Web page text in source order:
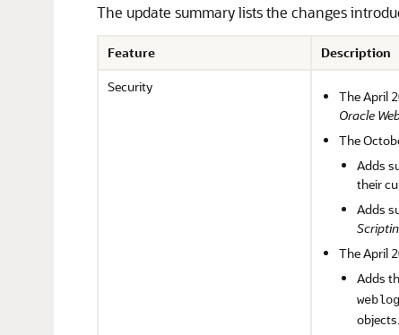
The update summary lists the changes
Feature
Description
Security
The April
Oracle
The
Adds
their
Adds
The April
Adds